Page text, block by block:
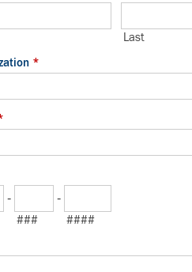
Last
*
-
-
###
####